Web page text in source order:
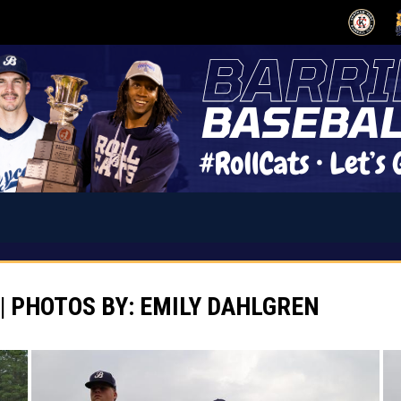
OPENS IN
BY: EMILY DAHLGREN